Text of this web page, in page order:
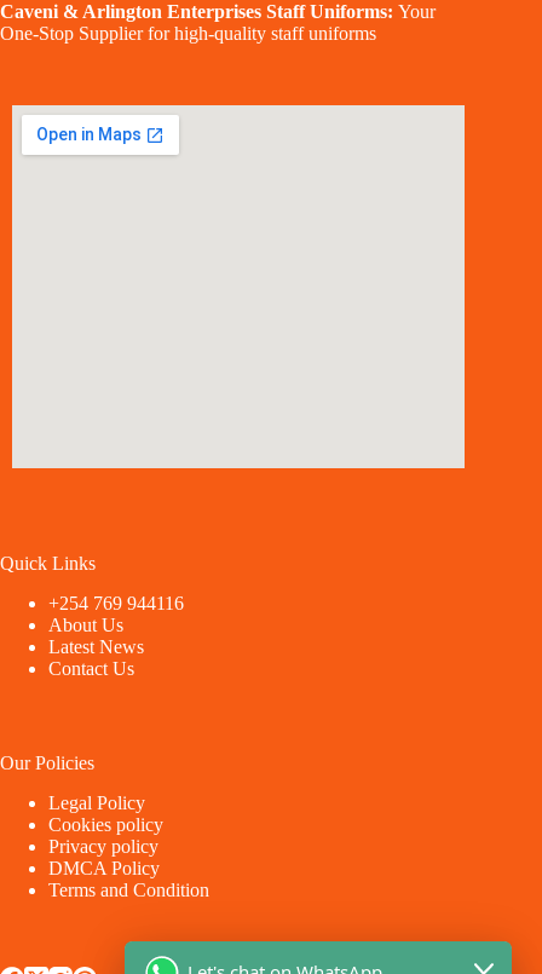
Caveni & Arlington Enterprises Staff Uniforms: Your
One-Stop Supplier for high-quality staff uniforms
Quick Links
+254 769 944116
About Us
Latest News
Contact Us
Our Policies
Legal Policy
Cookies policy
Privacy policy
DMCA Policy
Terms and Condition